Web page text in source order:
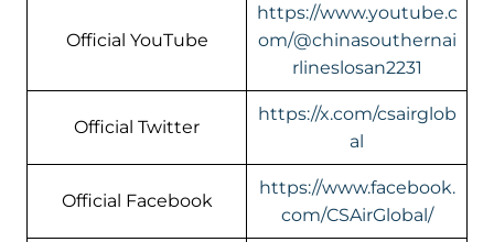
Official YouTube
https://www.youtube.c
om/@chinasouthernai
rlineslosan2231
Official Twitter
https://x.com/csairglob
al
Official Facebook
https://www.facebook.
com/CSAirGlobal/